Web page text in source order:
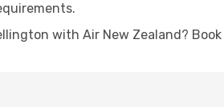
with Air New Zealand?